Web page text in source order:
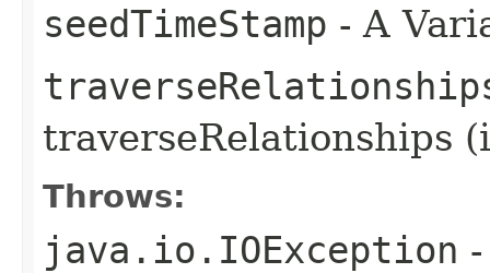
seedTimeStamp - A
traverseRelationships
Throws:
java.io.IOException